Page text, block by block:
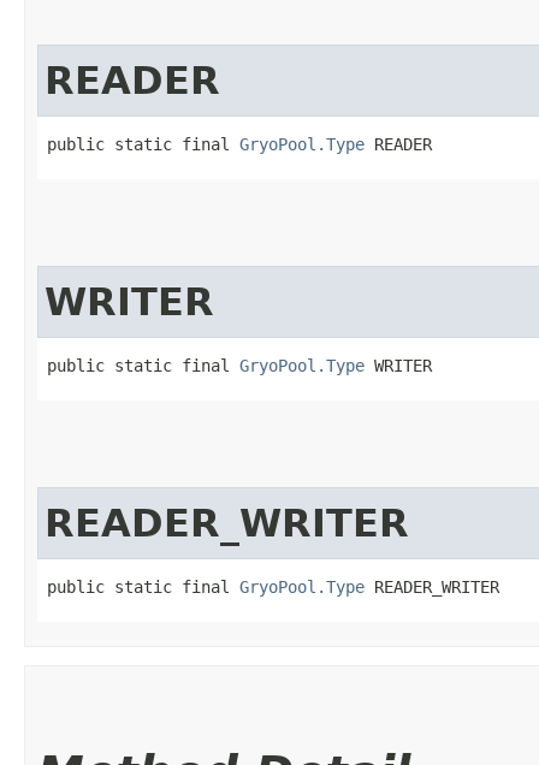
READER
public static final GryoPool.Type READER
WRITER
public static final GryoPool.Type WRITER
READER_WRITER
public static final GryoPool.Type READER_WRITER